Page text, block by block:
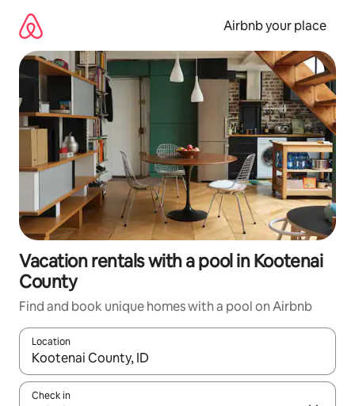
content
Airbnb your place
Vacation rentals with a pool in Kootenai
County
Find and book unique homes with a pool on Airbnb
Location
When results are available, navigate with up and down arrow
Check in